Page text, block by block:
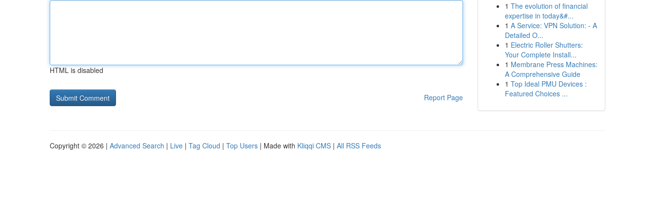
HTML is disabled
Report Page
1 The evolution of financial
expertise in today&#...
1 A Service: VPN Solution: - A
Detailed O...
1 Electric Roller Shutters:
Your Complete Install...
1 Membrane Press Machines:
A Comprehensive Guide
1 Top Ideal PMU Devices :
Featured Choices ...
Copyright © 2026 | Advanced Search | Live | Tag Cloud | Top Users | Made with Kliqqi CMS | All RSS Feeds